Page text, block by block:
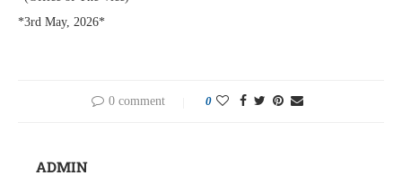
*3rd May, 2026*
0 comment 0
ADMIN